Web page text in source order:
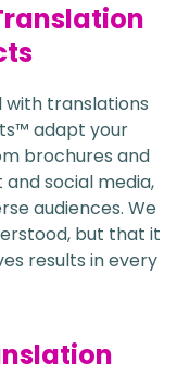
with translations
adapt your
brochures and
social media,
audiences. We
but that it
results in every